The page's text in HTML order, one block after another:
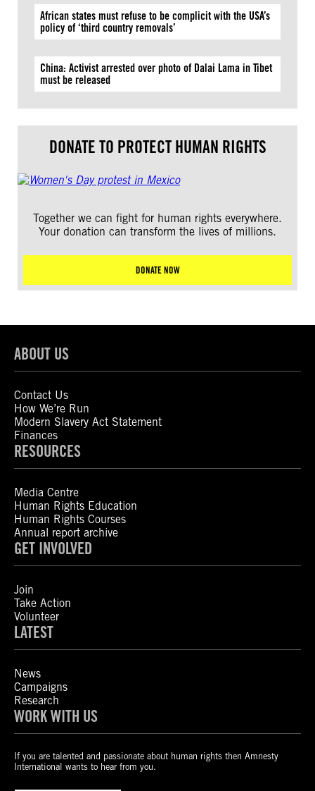
African states must refuse to be complicit with the USA’s
policy of ‘third country removals’
China: Activist arrested over photo of Dalai Lama in Tibet
must be released
DONATE TO PROTECT HUMAN RIGHTS
Together we can fight for human rights everywhere.
Your donation can transform the lives of millions.
DONATE NOW
ABOUT US
Contact Us
How We’re Run
Modern Slavery Act Statement
Finances
RESOURCES
Media Centre
Human Rights Education
Human Rights Courses
Annual report archive
GET INVOLVED
Join
Take Action
Volunteer
LATEST
News
Campaigns
Research
WORK WITH US
If you are talented and passionate about human rights then Amnesty
International wants to hear from you.